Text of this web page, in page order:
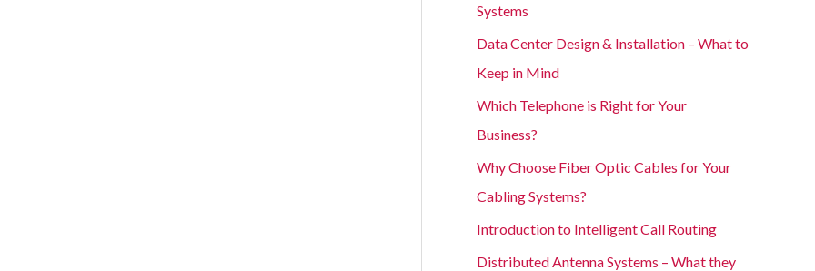
Systems
Data Center Design & Installation – What to
Keep in Mind
Which Telephone is Right for Your
Business?
Why Choose Fiber Optic Cables for Your
Cabling Systems?
Introduction to Intelligent Call Routing
Distributed Antenna Systems – What they